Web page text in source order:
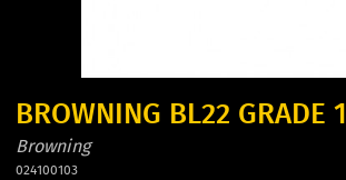
BROWNING BL22 GRADE 1
Browning
024100103